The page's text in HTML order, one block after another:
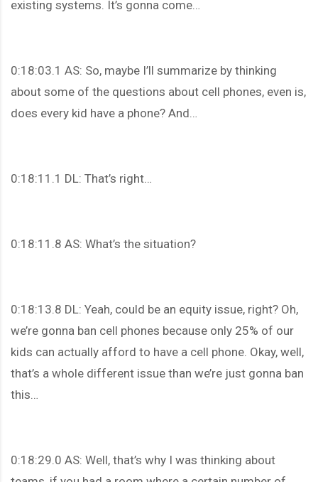
existing systems. It’s gonna come…
0:18:03.1 AS: So, maybe I’ll summarize by thinking
about some of the questions about cell phones, even is,
does every kid have a phone? And…
0:18:11.1 DL: That’s right…
0:18:11.8 AS: What’s the situation?
0:18:13.8 DL: Yeah, could be an equity issue, right? Oh,
we’re gonna ban cell phones because only 25% of our
kids can actually afford to have a cell phone. Okay, well,
that’s a whole different issue than we’re just gonna ban
this…
0:18:29.0 AS: Well, that’s why I was thinking about